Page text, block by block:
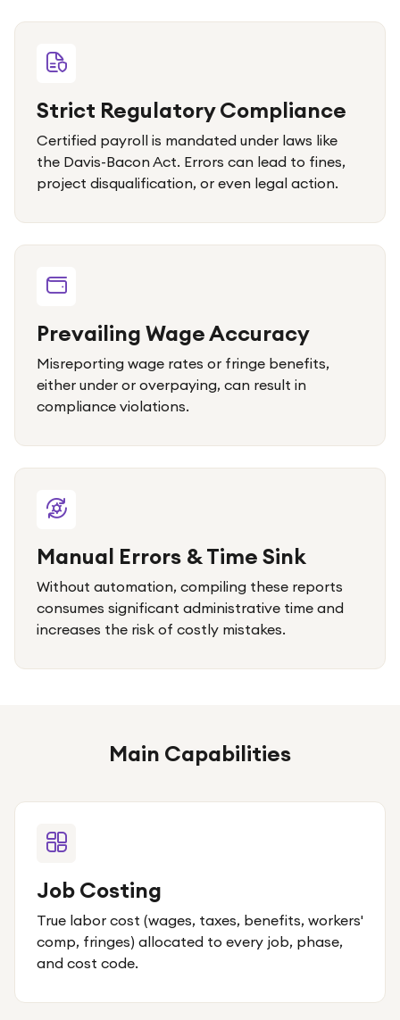
Strict Regulatory Compliance
Certified payroll is mandated under laws like
the Davis-Bacon Act. Errors can lead to fines,
project disqualification, or even legal action.
Prevailing Wage Accuracy
Misreporting wage rates or fringe benefits,
either under or overpaying, can result in
compliance violations.
Manual Errors & Time Sink
Without automation, compiling these reports
consumes significant administrative time and
increases the risk of costly mistakes.
Main Capabilities
Job Costing
True labor cost (wages, taxes, benefits, workers'
comp, fringes) allocated to every job, phase,
and cost code.